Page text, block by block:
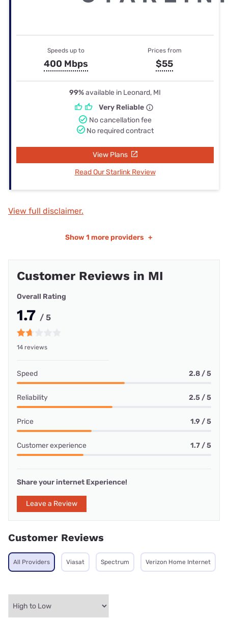
Speeds up to
400 Mbps
Prices from
$55
99%available in Leonard, MI
Very Reliable
No cancellation fee
No required contract
View Plans
Read Our Starlink Review
View full disclaimer.
Show 1 more providers +
Customer Reviews in MI
Overall Rating
1.7 / 5
14 reviews
Speed 2.8 / 5
Reliability 2.5 / 5
Price 1.9 / 5
Customer experience 1.7 / 5
Share your internet Experience!
Leave a Review
Customer Reviews
All Providers Viasat Spectrum Verizon Home Internet